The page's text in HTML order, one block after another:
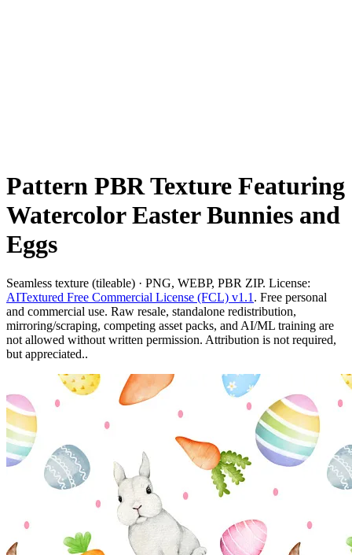
Pattern PBR Texture Featuring
Watercolor Easter Bunnies and
Eggs
Seamless texture (tileable) · PNG, WEBP, PBR ZIP. License:
AITextured Free Commercial License (FCL) v1.1 . Free personal
and commercial use. Raw resale, standalone redistribution,
mirroring/scraping, competing asset packs, and AI/ML training are
not allowed without written permission. Attribution is not required,
but appreciated..